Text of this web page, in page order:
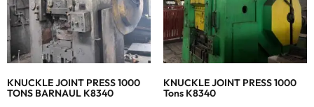
KNUCKLE JOINT PRESS 1000
TONS BARNAUL K8340
KNUCKLE JOINT PRESS 1000
Tons K8340